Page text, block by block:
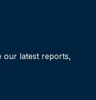
our latest reports,